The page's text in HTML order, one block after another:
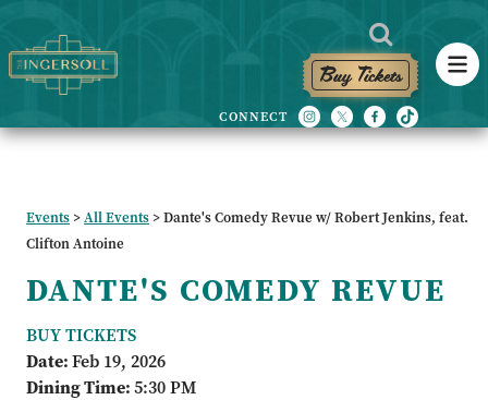
Buy Tickets
Events>All Events>Dante's Comedy Revue w/ Robert Jenkins, feat.
Clifton Antoine
DANTE'S COMEDY REVUE
BUY TICKETS
Date:Feb 19, 2026
Dining Time:5:30 PM